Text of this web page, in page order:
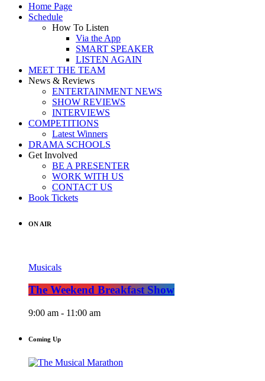
Home Page
Schedule
How To Listen
Via the App
SMART SPEAKER
LISTEN AGAIN
MEET THE TEAM
News & Reviews
ENTERTAINMENT NEWS
SHOW REVIEWS
INTERVIEWS
COMPETITIONS
Latest Winners
DRAMA SCHOOLS
Get Involved
BE A PRESENTER
WORK WITH US
CONTACT US
Book Tickets
ON AIR
Musicals
The Weekend Breakfast Show
9:00 am - 11:00 am
Coming Up